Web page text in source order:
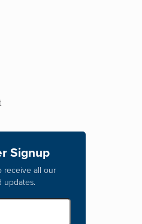
Signup
receive all our
updates.